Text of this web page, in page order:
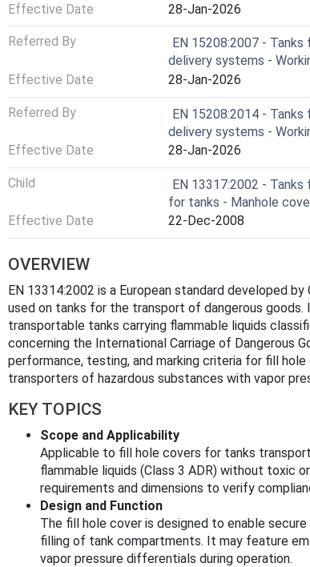
Effective Date
28-Jan-2026
Referred By
EN 15208:2007 -
delivery systems -
Effective Date
28-Jan-2026
Referred By
EN 15208:2014 -
delivery systems -
Effective Date
28-Jan-2026
Child
EN 13317:2002 -
for tanks - Manhole
Effective Date
22-Dec-2008
OVERVIEW
EN 13314:2002 is a European standard developed
used on tanks for the transport of dangerous
transportable tanks carrying flammable liquids
concerning the International Carriage of Dangerous
performance, testing, and marking criteria for fill
transporters of hazardous substances with vapor
KEY TOPICS
Scope and Applicability
Applicable to fill hole covers for tanks
flammable liquids (Class 3 ADR) without toxic
requirements and dimensions to verify
Design and Function
The fill hole cover is designed to enable
filling of tank compartments. It may feature
vapor pressure differentials during operation.